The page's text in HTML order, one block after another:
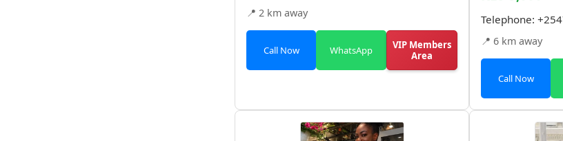
📍 2 km away
Call Now WhatsApp
VIP Members
Area
Telephone:
📍 6 km away
Call Now